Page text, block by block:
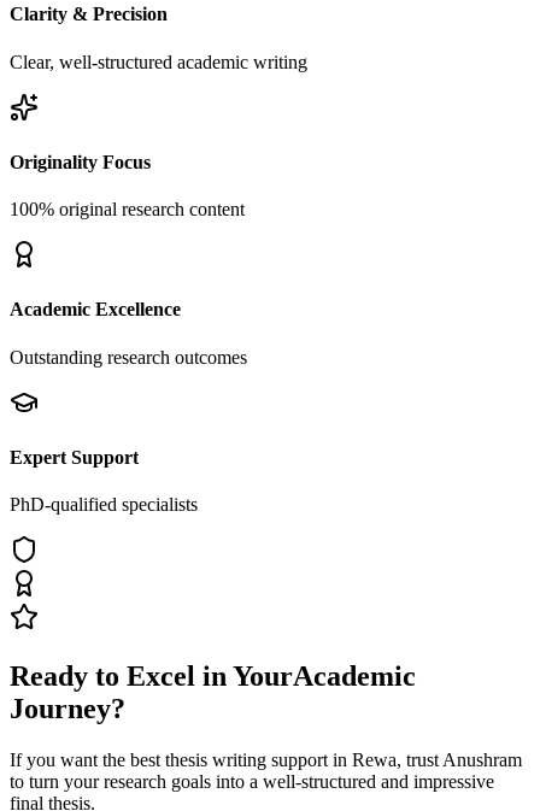
Clarity & Precision
Clear, well-structured academic writing
Originality Focus
100% original research content
Academic Excellence
Outstanding research outcomes
Expert Support
PhD-qualified specialists
Ready to Excel in YourAcademic
Journey?
If you want the best thesis writing support in Rewa, trust Anushram
to turn your research goals into a well-structured and impressive
final thesis.